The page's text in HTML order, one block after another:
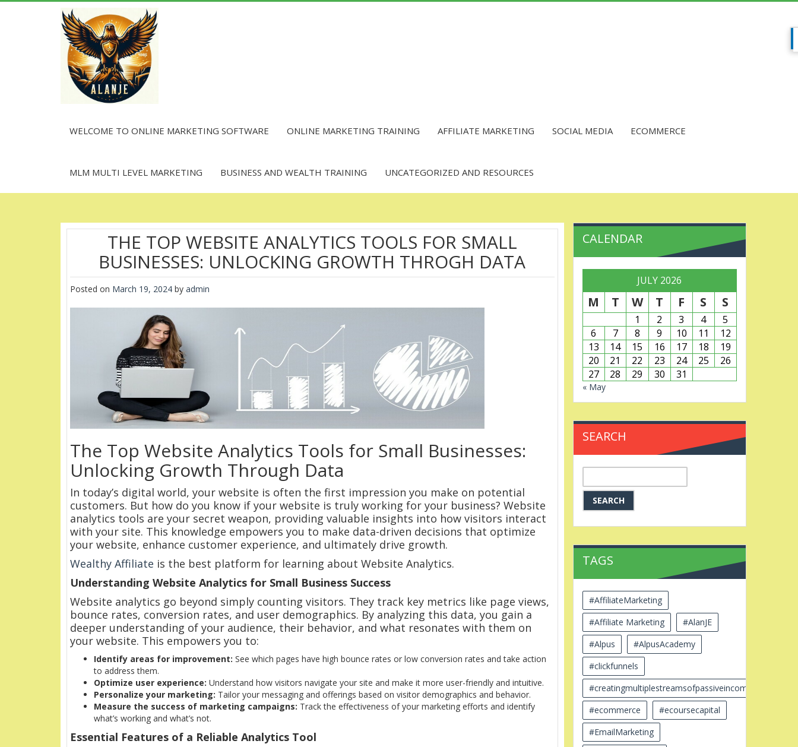
Skip
WELCOME TO ONLINE MARKETING SOFTWARE ONLINE MARKETING TRAINING AFFILIATE MARKETING SOCIAL MEDIA ECOMMERCE
MLM MULTI LEVEL MARKETING BUSINESS AND WEALTH TRAINING UNCATEGORIZED AND RESOURCES
THE TOP WEBSITE ANALYTICS TOOLS FOR SMALL
BUSINESSES: UNLOCKING GROWTH THROGH DATA
Posted on March 19, 2024 by admin
The Top Website Analytics Tools for Small Businesses:
Unlocking Growth Through Data
In today’s digital world, your website is often the first impression you make on potential
customers. But how do you know if your website is truly working for your business? Website
analytics tools are your secret weapon, providing valuable insights into how visitors interact
with your site. This knowledge empowers you to make data-driven decisions that optimize
your website, enhance customer experience, and ultimately drive growth.
Wealthy Affiliate is the best platform for learning about Website Analytics.
Understanding Website Analytics for Small Business Success
Website analytics go beyond simply counting visitors. They track key metrics like page views,
bounce rates, conversion rates, and user demographics. By analyzing this data, you gain a
deeper understanding of your audience, their behavior, and what resonates with them on
your website. This empowers you to:
Identify areas for improvement: See which pages have high bounce rates or low conversion rates and take action
to address them.
Optimize user experience: Understand how visitors navigate your site and make it more user-friendly and intuitive.
Personalize your marketing: Tailor your messaging and offerings based on visitor demographics and behavior.
Measure the success of marketing campaigns: Track the effectiveness of your marketing efforts and identify
what’s working and what’s not.
Essential Features of a Reliable Analytics Tool
CALENDAR
JULY 2026
M T W T F S S
1 2 3 4
5
6
7 8 9 10 11
12
13
14 15 16 17 18
19
20
21 22 23 24 25
26
27
28 29 30 31
« May
SEARCH
Search
for:
TAGS
#AffiliateMarketing
#Affiliate Marketing
#AlanJE
#Alpus
#AlpusAcademy
#clickfunnels
#creatingmultiplestreamsofpassiveincome
#ecommerce
#ecoursecapital
#EmailMarketing